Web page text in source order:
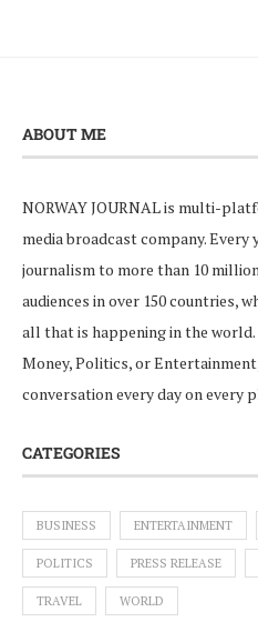
ABOUT ME
NORWAY JOURNAL is multi-
media broadcast company.
journalism to more than 10
audiences in over 150 countries,
all that is happening in the
Money, Politics, or
conversation every day on every
CATEGORIES
BUSINESS ENTERTAINMENT
POLITICS PRESS RELEASE
TRAVEL WORLD